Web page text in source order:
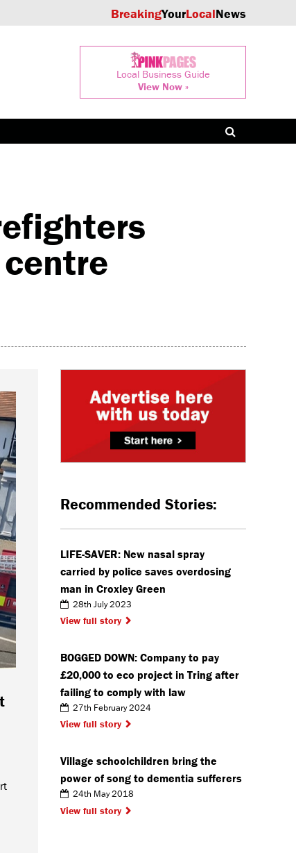
BreakingYourLocalNews
Local Business Guide
View Now »
Recommended Stories:
LIFE-SAVER: New nasal spray
carried by police saves overdosing
man in Croxley Green
28th July 2023
View full story
BOGGED DOWN: Company to pay
£20,000 to eco project in Tring after
failing to comply with law
27th February 2024
View full story
Village schoolchildren bring the
power of song to dementia sufferers
24th May 2018
View full story